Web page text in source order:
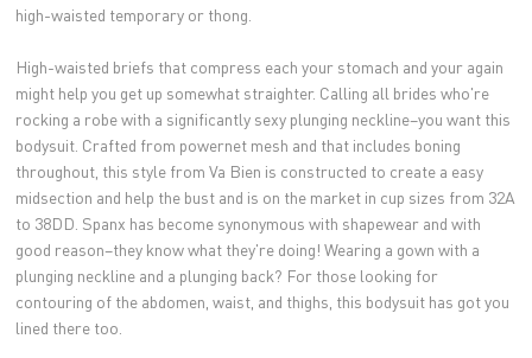
high-waisted temporary or thong.
High-waisted briefs that compress each your stomach and your again
might help you get up somewhat straighter. Calling all brides who're
rocking a robe with a significantly sexy plunging neckline–you want this
bodysuit. Crafted from powernet mesh and that includes boning
throughout, this style from Va Bien is constructed to create a easy
midsection and help the bust and is on the market in cup sizes from 32A
to 38DD. Spanx has become synonymous with shapewear and with
good reason–they know what they're doing! Wearing a gown with a
plunging neckline and a plunging back? For those looking for
contouring of the abdomen, waist, and thighs, this bodysuit has got you
lined there too.